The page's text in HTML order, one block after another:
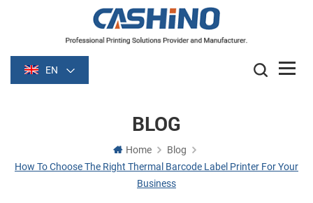
EN
BLOG
Home
Blog
How To Choose The Right Thermal Barcode Label Printer For Your
Business